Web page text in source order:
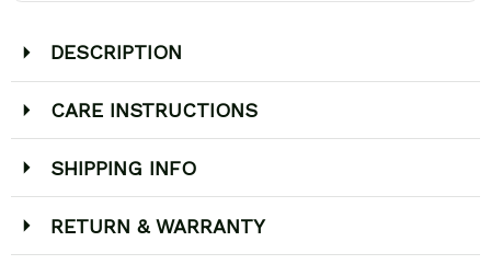
DESCRIPTION
CARE INSTRUCTIONS
SHIPPING INFO
RETURN & WARRANTY